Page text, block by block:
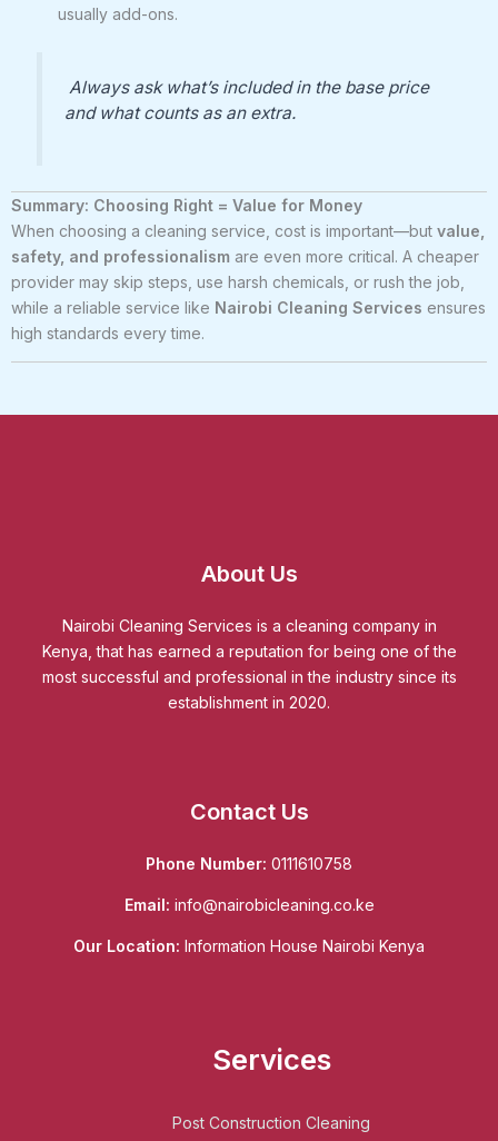
usually add-ons.
Always ask what’s included in the base price
and what counts as an extra.
Summary: Choosing Right = Value for Money
When choosing a cleaning service, cost is important—but value,
safety, and professionalism are even more critical. A cheaper
provider may skip steps, use harsh chemicals, or rush the job,
while a reliable service like Nairobi Cleaning Services ensures
high standards every time.
About Us
Nairobi Cleaning Services is a cleaning company in
Kenya, that has earned a reputation for being one of the
most successful and professional in the industry since its
establishment in 2020.
Contact Us
Phone Number: 0111610758
Email: info@nairobicleaning.co.ke
Our Location: Information House Nairobi Kenya
Services
Post Construction Cleaning